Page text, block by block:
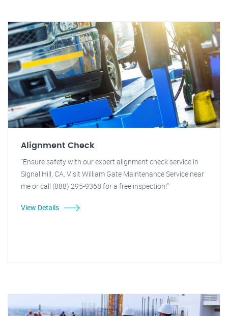
Alignment Check
"Ensure safety with our expert alignment check service in
Signal Hill, CA. Visit William Gate Maintenance Service near
me or call (888) 295-9368 for a free inspection!"
View Details